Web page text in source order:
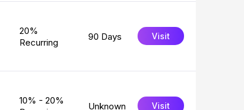
20%
Recurring
90 Days Visit
10% - 20%
Unknown Visit